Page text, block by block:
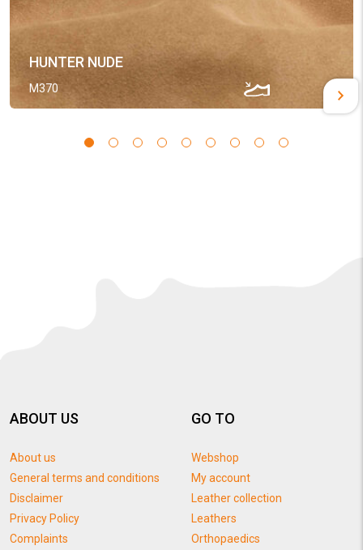
HUNTER NUDE
M370
ABOUT US
About us
General terms and conditions
Disclaimer
Privacy Policy
Complaints
GO TO
Webshop
My account
Leather collection
Leathers
Orthopaedics